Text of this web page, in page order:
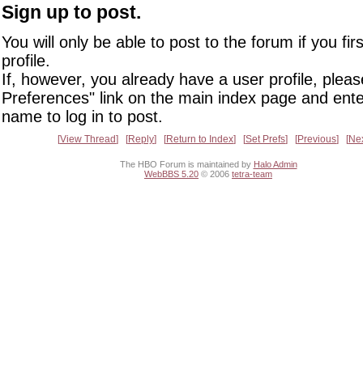
Sign up to post.
You will only be able to post to the forum if you
profile.
If, however, you already have a user profile,
Preferences" link on the main index page and
name to log in to post.
View Thread Reply Return to Index Set Prefs Previous
The HBO Forum is maintained by Halo Admin
WebBBS 5.20 © 2006 tetra-team